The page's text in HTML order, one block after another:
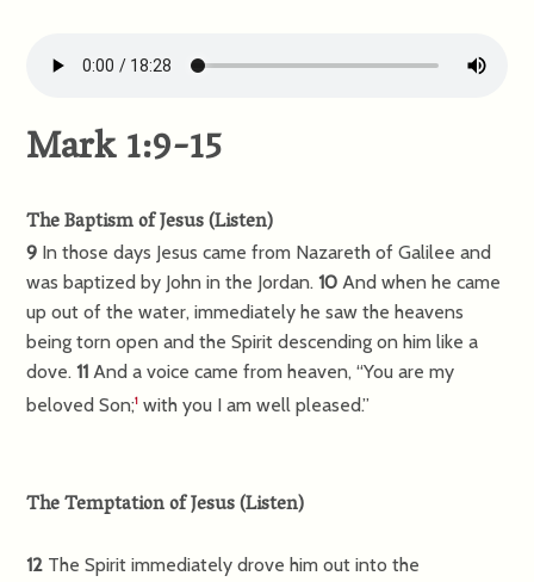
Mark 1:9-15
The Baptism of Jesus(Listen)
9 In those days Jesus came from Nazareth of Galilee and
was baptized by John in the Jordan.10And when he came
up out of the water, immediately he saw the heavens
being torn open and the Spirit descending on him like a
dove.11And a voice came from heaven, “You are my
beloved Son;1 with you I am well pleased.”
The Temptation of Jesus(Listen)
12 The Spirit immediately drove him out into the